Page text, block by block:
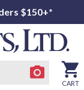
$150+*
CART